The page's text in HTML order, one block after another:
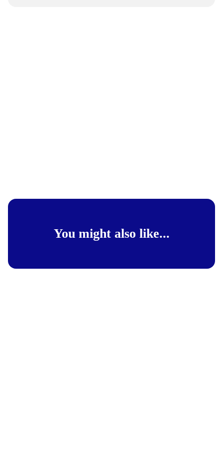
You might also like...